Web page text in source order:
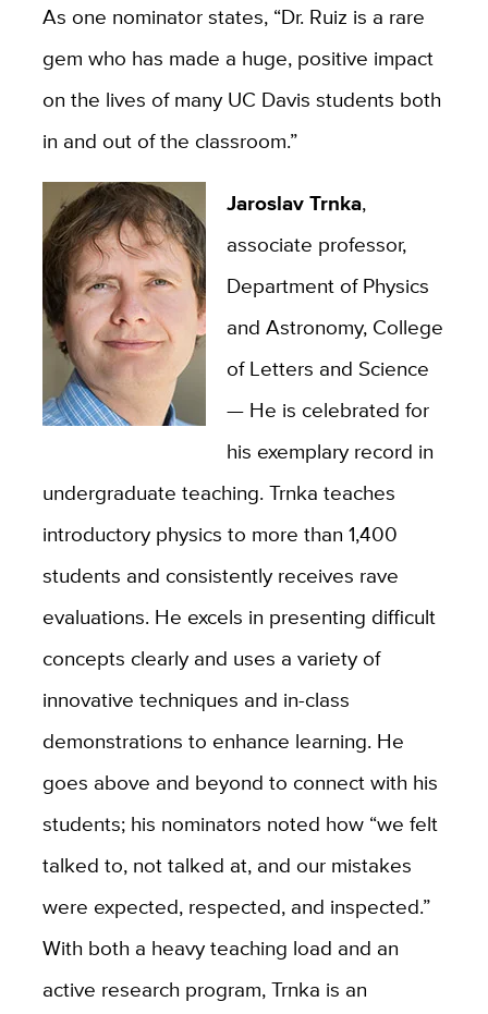
As one nominator states, “Dr. Ruiz is a rare
gem who has made a huge, positive impact
on the lives of many UC Davis students both
in and out of the classroom.”
Jaroslav Trnka,
associate professor,
Department of Physics
and Astronomy, College
of Letters and Science
— He is celebrated for
his exemplary record in
undergraduate teaching. Trnka teaches
introductory physics to more than 1,400
students and consistently receives rave
evaluations. He excels in presenting difficult
concepts clearly and uses a variety of
innovative techniques and in-class
demonstrations to enhance learning. He
goes above and beyond to connect with his
students; his nominators noted how “we felt
talked to, not talked at, and our mistakes
were expected, respected, and inspected.”
With both a heavy teaching load and an
active research program, Trnka is an